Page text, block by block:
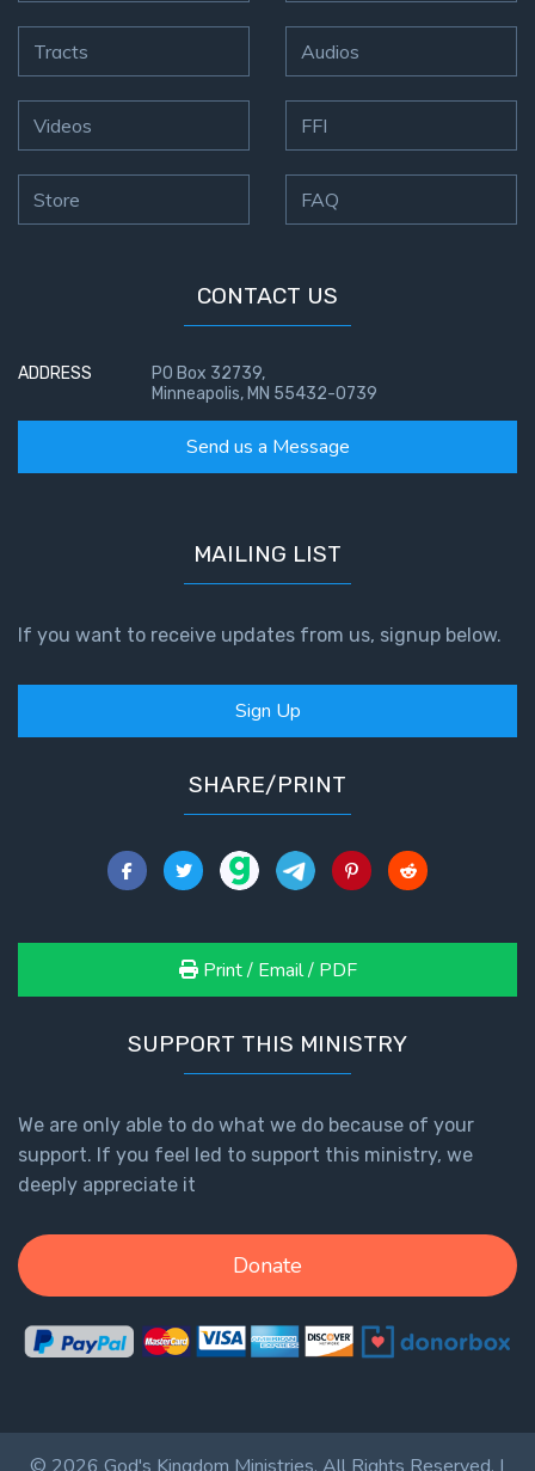
Tracts
Videos
Store
Audios
FFI
FAQ
CONTACT US
ADDRESS
PO Box 32739,
Minneapolis, MN 55432-0739
Send us a Message
MAILING LIST
If you want to receive updates from us, signup below.
Sign Up
SHARE/PRINT
Print / Email / PDF
SUPPORT THIS MINISTRY
We are only able to do what we do because of your
support. If you feel led to support this ministry, we
deeply appreciate it
Donate